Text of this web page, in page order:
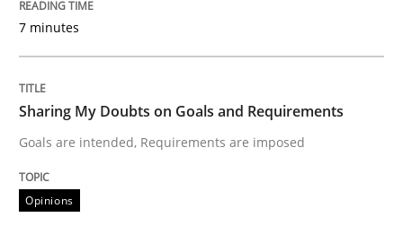
18. October 2016 · 5 minutes read · 9 Comments
READ ARTICLE
7 minutes
Sharing My Doubts on Goals and Requirements
Goals are intended, Requirements are imposed
Opinions